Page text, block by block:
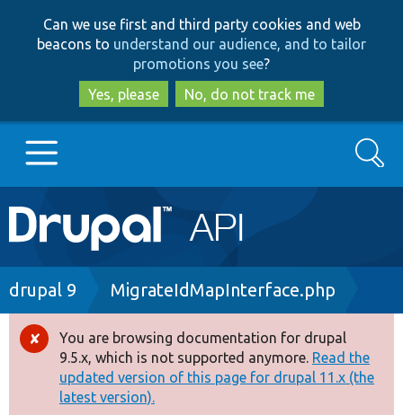
to
main
content
to
search
Can we use first and third party cookies and web
beacons to understand our audience, and to tailor
promotions you see?
Yes, please
No, do not track me
Main
navigation
Go to Drupal.org
Drupal 8+
Other projects
Search
Breadcrumb
drupal 9 MigrateIdMapInterface.php
Error
message
You are browsing documentation for drupal
9.5.x, which is not supported anymore. Read the
updated version of this page for drupal 11.x (the
latest version).